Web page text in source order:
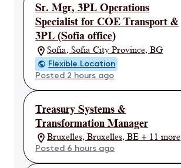
Sr. Mgr, 3PL Operations
Specialist for COE Transport &
3PL (Sofia office)
Sofia, Sofia City Province, BG
Flexible Location
Posted 2 hours ago
Treasury Systems &
Transformation Manager
Bruxelles, Bruxelles, BE + 11 more
Posted 6 hours ago